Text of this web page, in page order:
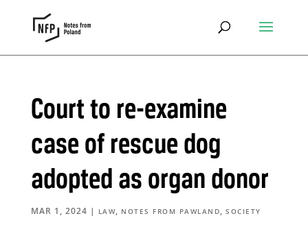
Court to re-examine
case of rescue dog
adopted as organ donor
MAR 1, 2024 | LAW, NOTES FROM PAWLAND,SOCIETY